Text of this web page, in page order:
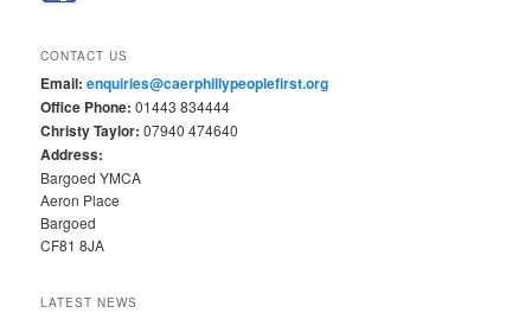
CONTACT US
Email: enquiries@caerphillypeoplefirst.org
Office Phone: 01443 834444
Christy Taylor: 07940 474640
Address:
Bargoed YMCA
Aeron Place
Bargoed
CF81 8JA
LATEST NEWS